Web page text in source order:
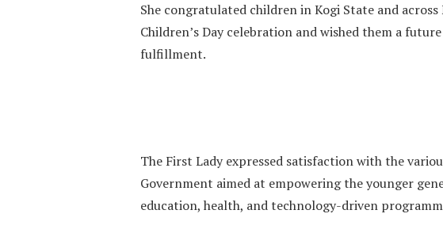
She congratulated children in Kogi State and
Children’s Day celebration and wished them a
fulfillment.
The First Lady expressed satisfaction with the
Government aimed at empowering the younger
education, health, and technology-driven